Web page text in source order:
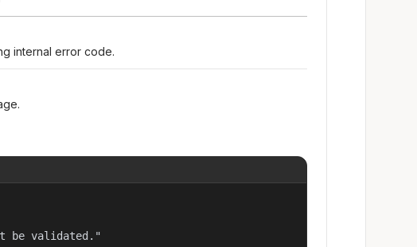
internal error code.
be validated."